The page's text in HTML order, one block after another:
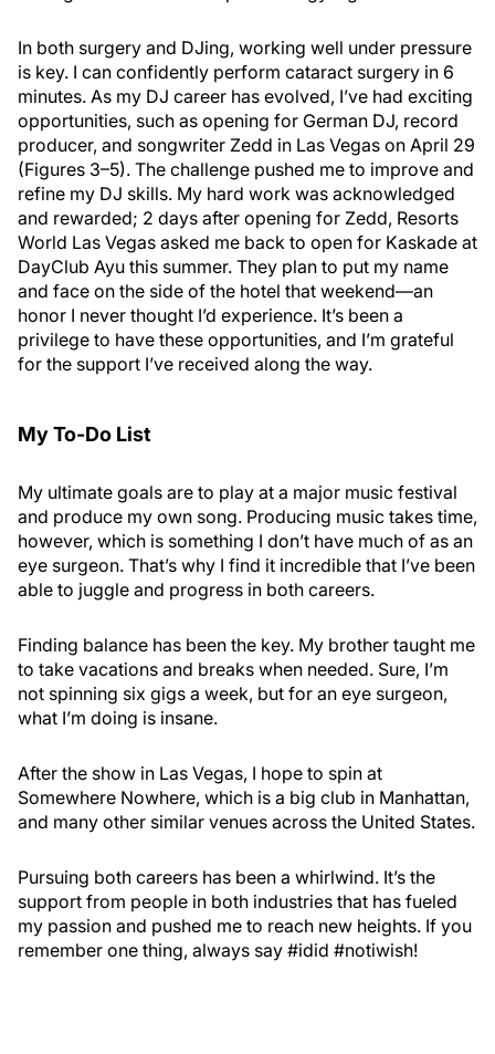
In both surgery and DJing, working well under pressure
is key. I can confidently perform cataract surgery in 6
minutes. As my DJ career has evolved, I’ve had exciting
opportunities, such as opening for German DJ, record
producer, and songwriter Zedd in Las Vegas on April 29
(Figures 3–5). The challenge pushed me to improve and
refine my DJ skills. My hard work was acknowledged
and rewarded; 2 days after opening for Zedd, Resorts
World Las Vegas asked me back to open for Kaskade at
DayClub Ayu this summer. They plan to put my name
and face on the side of the hotel that weekend—an
honor I never thought I’d experience. It’s been a
privilege to have these opportunities, and I’m grateful
for the support I’ve received along the way.
My To-Do List
My ultimate goals are to play at a major music festival
and produce my own song. Producing music takes time,
however, which is something I don’t have much of as an
eye surgeon. That’s why I find it incredible that I’ve been
able to juggle and progress in both careers.
Finding balance has been the key. My brother taught me
to take vacations and breaks when needed. Sure, I’m
not spinning six gigs a week, but for an eye surgeon,
what I’m doing is insane.
After the show in Las Vegas, I hope to spin at
Somewhere Nowhere, which is a big club in Manhattan,
and many other similar venues across the United States.
Pursuing both careers has been a whirlwind. It’s the
support from people in both industries that has fueled
my passion and pushed me to reach new heights. If you
remember one thing, always say #idid #notiwish!